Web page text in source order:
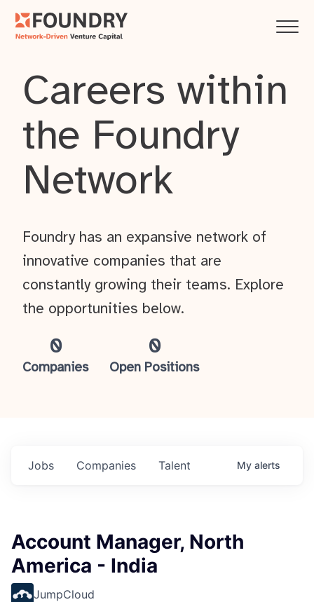
Careers within
the Foundry
Network
0
Companies
0
Open Positions
Foundry has an expansive network of
innovative companies that are
constantly growing their teams. Explore
the opportunities below.
Jobs Companies Talent My alerts
Account Manager, North
America - India
JumpCloud